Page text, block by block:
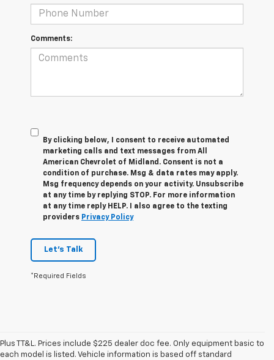
Comments:
By clicking below, I consent to receive automated
marketing calls and text messages from All
American Chevrolet of Midland. Consent is not a
condition of purchase. Msg & data rates may apply.
Msg frequency depends on your activity. Unsubscribe
at any time by replying STOP. For more information
at any time reply HELP. I also agree to the texting
providers Privacy Policy
Let's Talk
*Required Fields
Plus TT&L. Prices include $225 dealer doc fee. Only equipment basic to
each model is listed. Vehicle information is based off standard